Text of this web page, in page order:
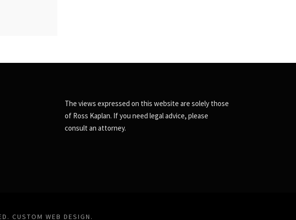
The views expressed on this website are solely those
of Ross Kaplan. If you need legal advice, please
consult an attorney.
CUSTOM WEB DESIGN .